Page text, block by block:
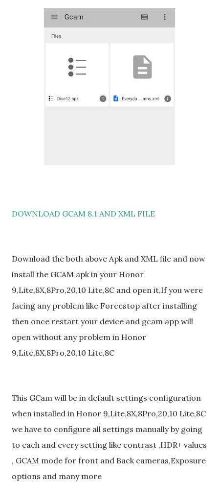
DOWNLOAD GCAM 8.1 AND XML FILE
Download the both above Apk and XML file and now
install the GCAM apk in your Honor
9,Lite,8X,8Pro,20,10 Lite,8C and open it,If you were
facing any problem like Forcestop after installing
then once restart your device and gcam app will
open without any problem in Honor
9,Lite,8X,8Pro,20,10 Lite,8C
This GCam will be in default settings configuration
when installed in Honor 9,Lite,8X,8Pro,20,10 Lite,8C
we have to configure all settings manually by going
to each and every setting like contrast ,HDR+ values
, GCAM mode for front and Back cameras,Exposure
options and many more